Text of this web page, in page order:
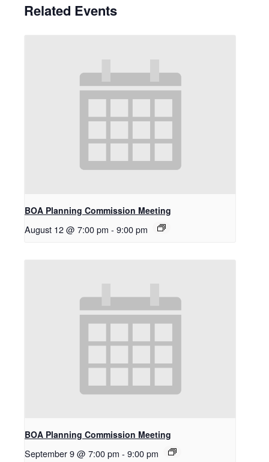
Related Events
BOA Planning Commission Meeting
August 12 @ 7:00 pm - 9:00 pm
BOA Planning Commission Meeting
September 9 @ 7:00 pm - 9:00 pm